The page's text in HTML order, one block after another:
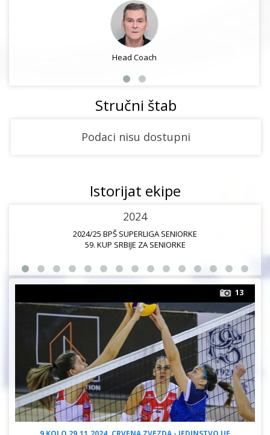
Head Coach
Stručni štab
Podaci nisu dostupni
Istorijat ekipe
2024
2024/25 BPŠ SUPERLIGA SENIORKE
59. KUP SRBIJE ZA SENIORKE
13